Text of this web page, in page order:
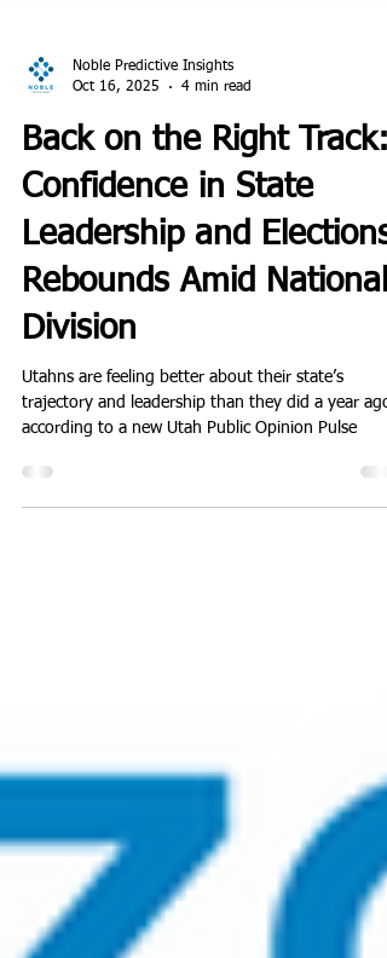
Noble Predictive Insights
Oct 16, 2025
4 min read
Back on the Right Track:
Confidence in State
Leadership and Elections
Rebounds Amid National
Division
trajectory and leadership than they did a year ago,
according to a new Utah Public Opinion Pulse